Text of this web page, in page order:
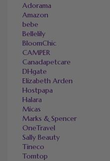
Adorama
Amazon
bebe
Bellelily
BloomChic
CAMPER
Canadapetcare
DHgate
Elizabeth Arden
Hostpapa
Halara
Micas
Marks & Spencer
OneTravel
Sally Beauty
Tineco
Tomtop